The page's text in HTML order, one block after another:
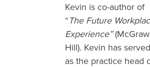
Kevin is co-author of
“The Future
Experience”(McGraw
Hill). Kevin has served
as the practice head